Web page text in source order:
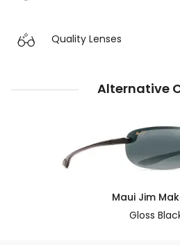
Quality Lenses
Alternative
Maui Jim
Gloss